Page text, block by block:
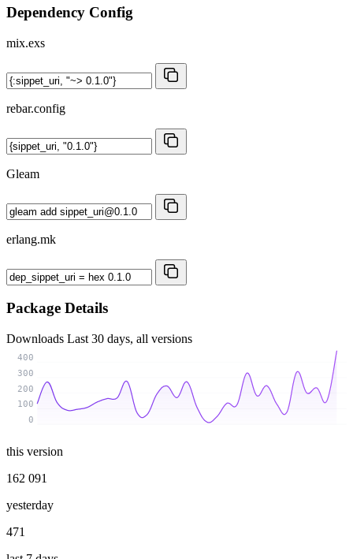
Dependency Config
mix.exs
rebar.config
Gleam
erlang.mk
Package Details
Downloads Last 30 days, all versions
0
100
200
300
400
this version
162 091
yesterday
471